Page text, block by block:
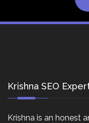
Krishna SEO
Krishna is an honest